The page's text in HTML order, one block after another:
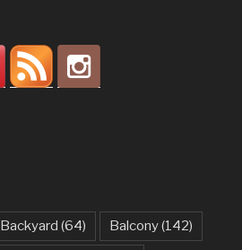
Backyard (64) Balcony(142)